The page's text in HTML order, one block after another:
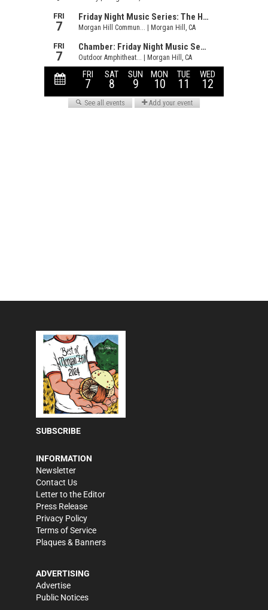
SUBSCRIBE
INFORMATION
Newsletter
Contact Us
Letter to the Editor
Press Release
Privacy Policy
Terms of Service
Plaques & Banners
ADVERTISING
Advertise
Public Notices